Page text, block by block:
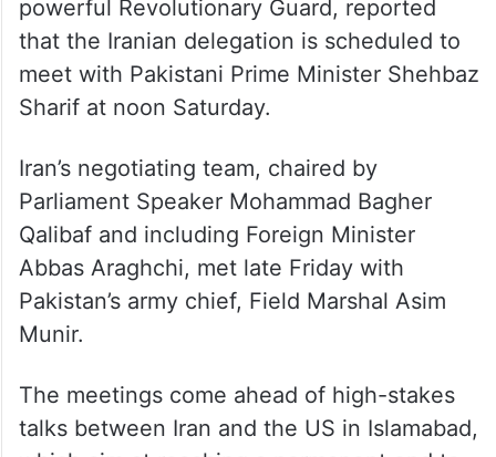
that the Iranian delegation is scheduled to
meet with Pakistani Prime Minister Shehbaz
Sharif at noon Saturday.
Parliament Speaker Mohammad Bagher
Qalibaf and including Foreign Minister
Abbas Araghchi, met late Friday with
Pakistan’s army chief, Field Marshal Asim
Munir.
talks between Iran and the US in Islamabad,
which aim at reaching a permanent end to